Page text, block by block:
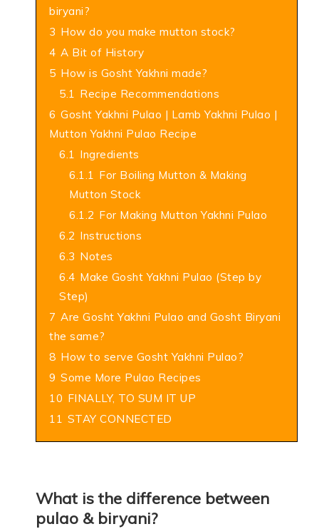
biryani?
3 How do you make mutton stock?
4 A Bit of History
5 How is Gosht Yakhni made?
5.1 Recipe Recommendations
6 Gosht Yakhni Pulao | Lamb Yakhni Pulao |
Mutton Yakhni Pulao Recipe
6.1 Ingredients
6.1.1 For Boiling Mutton & Making
Mutton Stock
6.1.2 For Making Mutton Yakhni Pulao
6.2 Instructions
6.3 Notes
6.4 Make Gosht Yakhni Pulao (Step by
Step)
7 Are Gosht Yakhni Pulao and Gosht Biryani
the same?
8 How to serve Gosht Yakhni Pulao?
9 Some More Pulao Recipes
10 FINALLY, TO SUM IT UP
11 STAY CONNECTED
What is the difference between
pulao & biryani?